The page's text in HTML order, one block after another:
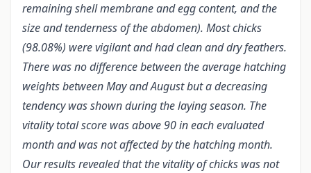
remaining shell membrane and egg content, and the
size and tenderness of the abdomen). Most chicks
(98.08%) were vigilant and had clean and dry feathers.
There was no difference between the average hatching
weights between May and August but a decreasing
tendency was shown during the laying season. The
vitality total score was above 90 in each evaluated
month and was not affected by the hatching month.
Our results revealed that the vitality of chicks was not